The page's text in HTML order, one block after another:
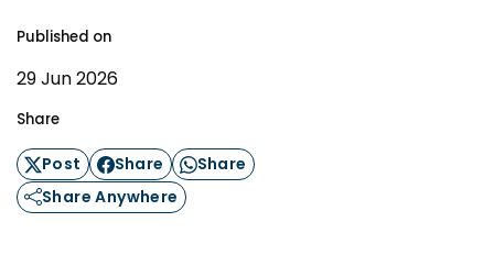
Published on
29 Jun 2026
Share
Post Share
Share
Share Anywhere